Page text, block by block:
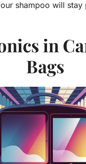
shampoo will stay
in
Bags